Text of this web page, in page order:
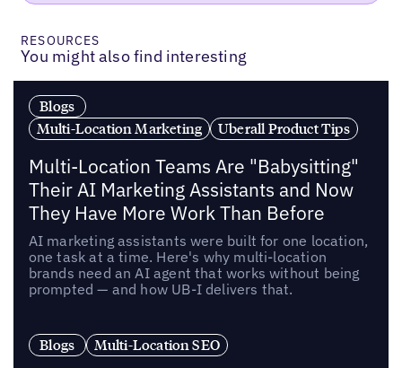
RESOURCES
You might also find interesting
Blogs
Multi-Location Marketing
Uberall Product Tips
Multi-Location Teams Are "Babysitting"
Their AI Marketing Assistants and Now
They Have More Work Than Before
AI marketing assistants were built for one location,
one task at a time. Here's why multi-location
brands need an AI agent that works without being
prompted — and how UB-I delivers that.
Blogs Multi-Location SEO